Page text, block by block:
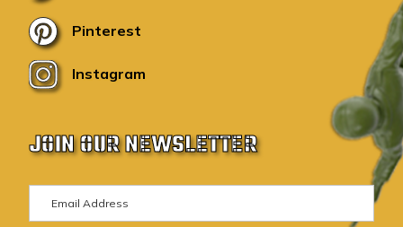
Pinterest
Instagram
JOIN OUR NEWSLETTER
m